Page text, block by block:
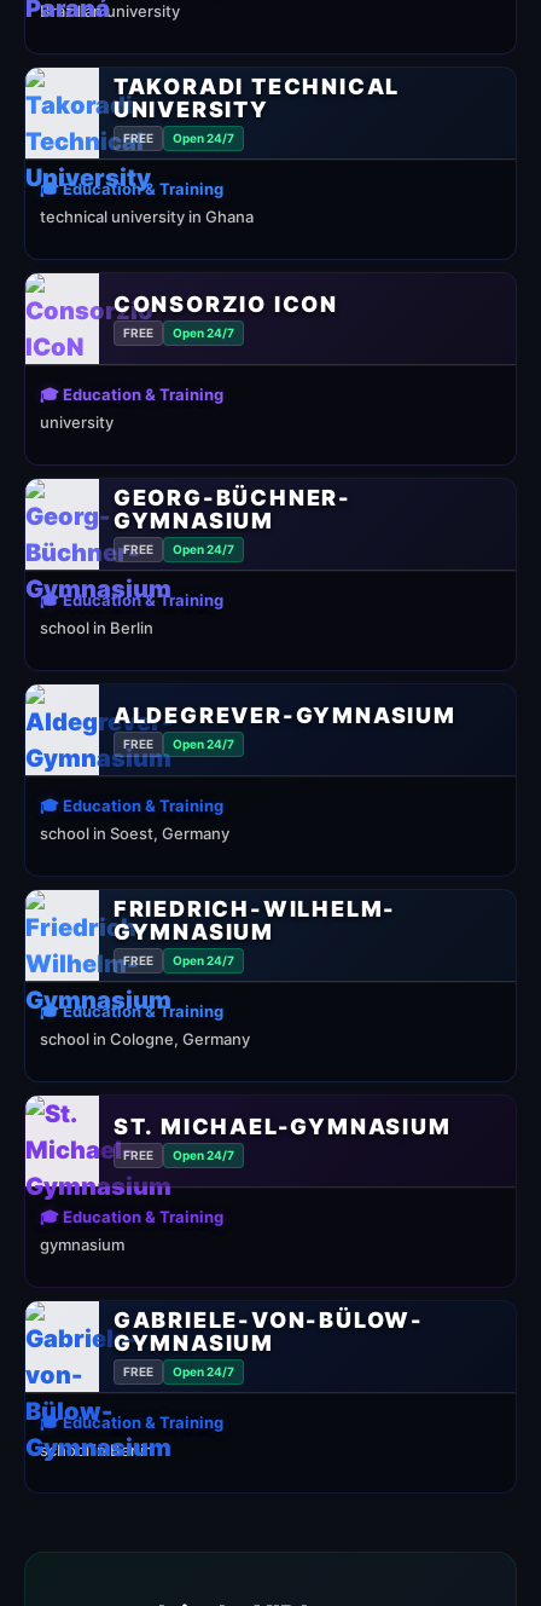
Brazilian university
TAKORADI TECHNICAL
UNIVERSITY
FREE Open 24/7
🎓 Education & Training
technical university in Ghana
CONSORZIO ICON
FREE Open 24/7
🎓 Education & Training
university
GEORG-BÜCHNER-
GYMNASIUM
FREE Open 24/7
🎓 Education & Training
school in Berlin
ALDEGREVER-GYMNASIUM
FREE Open 24/7
🎓 Education & Training
school in Soest, Germany
FRIEDRICH-WILHELM-
GYMNASIUM
FREE Open 24/7
🎓 Education & Training
school in Cologne, Germany
ST. MICHAEL-GYMNASIUM
FREE Open 24/7
🎓 Education & Training
gymnasium
GABRIELE-VON-BÜLOW-
GYMNASIUM
FREE Open 24/7
🎓 Education & Training
school in Berlin